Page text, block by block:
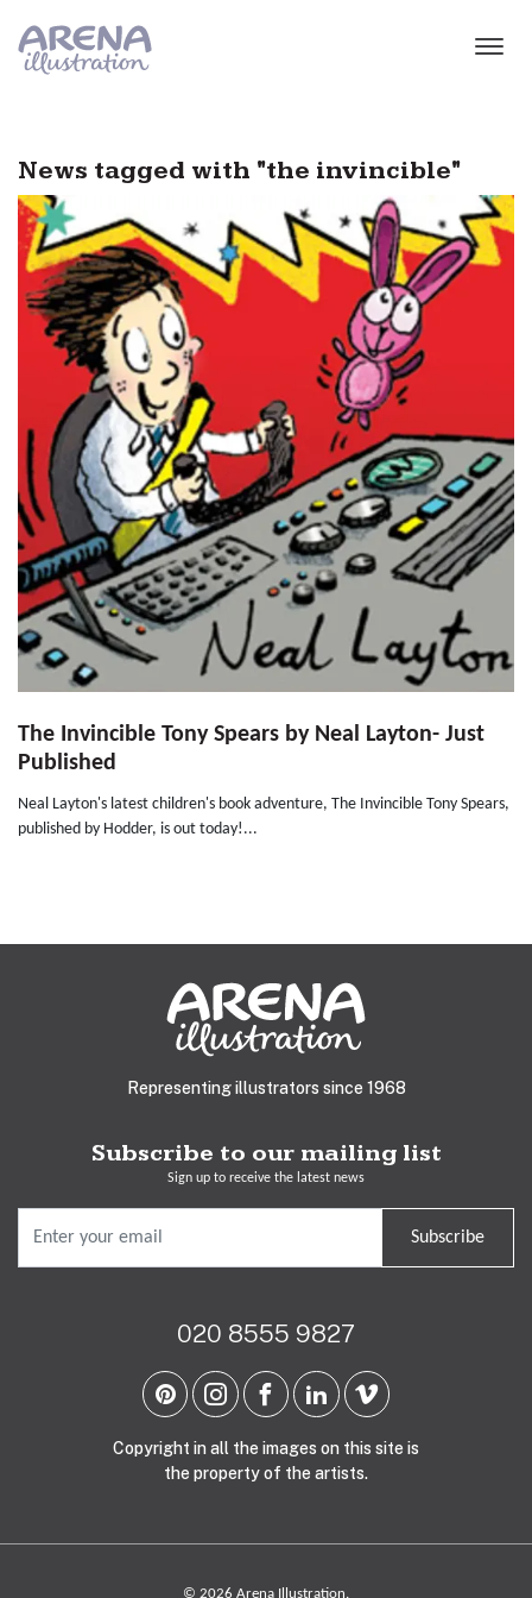
News tagged with "the invincible"
The Invincible Tony Spears by Neal Layton- Just
Published
Neal Layton's latest children's book adventure, The Invincible Tony Spears,
published by Hodder, is out today!...
Representing illustrators since 1968
Subscribe to our mailing list
Sign up to receive the latest news
Subscribe
020 8555 9827
Copyright in all the images on this site is
the property of the artists.
© 2026 Arena Illustration.